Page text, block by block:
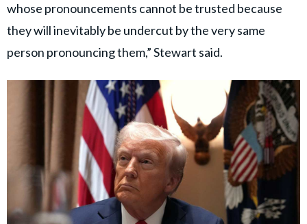
whose pronouncements cannot be trusted because
they will inevitably be undercut by the very same
person pronouncing them,” Stewart said.